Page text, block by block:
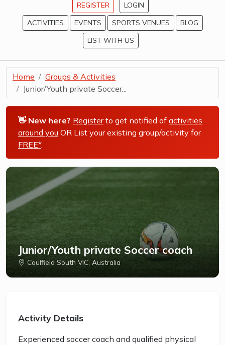
REGISTER
LOGIN
ACTIVITIES
EVENTS SPORTS VENUES
BLOG
LIST WITH US
Home
Groups & Activities
Junior/Youth private Soccer...
👋 New here? Registerto get notified of activities
around you OR List your existing group/activity for
FREE*.
Junior/Youth private Soccer coach
Caulfield South VIC, Australia
Activity Details
Experienced soccer coach and qualified physical